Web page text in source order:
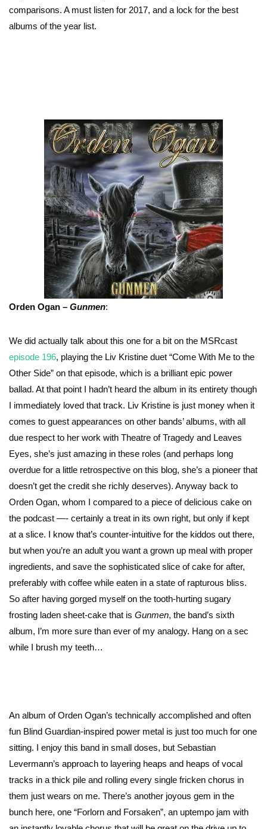
comparisons. A must listen for 2017, and a lock for the best
albums of the year list.
Orden Ogan – Gunmen:
We did actually talk about this one for a bit on the MSRcast
episode 196, playing the Liv Kristine duet “Come With Me to the
Other Side” on that episode, which is a brilliant epic power
ballad. At that point I hadn’t heard the album in its entirety though
I immediately loved that track. Liv Kristine is just money when it
comes to guest appearances on other bands’ albums, with all
due respect to her work with Theatre of Tragedy and Leaves
Eyes, she’s just amazing in these roles (and perhaps long
overdue for a little retrospective on this blog, she’s a pioneer that
doesn’t get the credit she richly deserves). Anyway back to
Orden Ogan, whom I compared to a piece of delicious cake on
the podcast —- certainly a treat in its own right, but only if kept
at a slice. I know that’s counter-intuitive for the kiddos out there,
but when you’re an adult you want a grown up meal with proper
ingredients, and save the sophisticated slice of cake for after,
preferably with coffee while eaten in a state of rapturous bliss.
So after having gorged myself on the tooth-hurting sugary
frosting laden sheet-cake that is Gunmen, the band’s sixth
album, I’m more sure than ever of my analogy. Hang on a sec
while I brush my teeth…
An album of Orden Ogan’s technically accomplished and often
fun Blind Guardian-inspired power metal is just too much for one
sitting. I enjoy this band in small doses, but Sebastian
Levermann’s approach to layering heaps and heaps of vocal
tracks in a thick pile and rolling every single fricken chorus in
them just wears on me. There’s another joyous gem in the
bunch here, one “Forlorn and Forsaken”, an uptempo jam with